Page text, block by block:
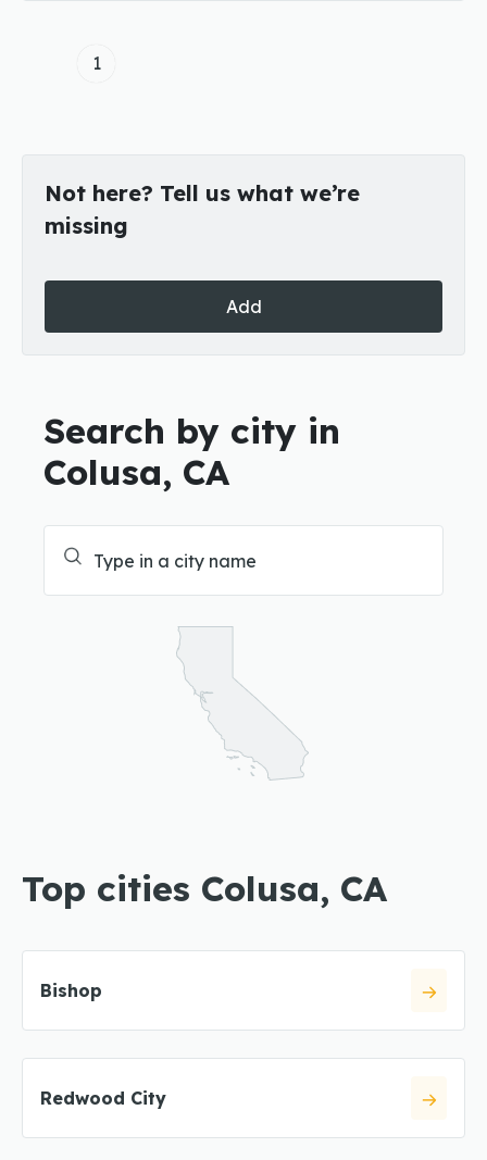
1
Not here? Tell us what we’re
missing
Add
Search by city in
Colusa, CA
Top cities Colusa, CA
Bishop
Redwood City